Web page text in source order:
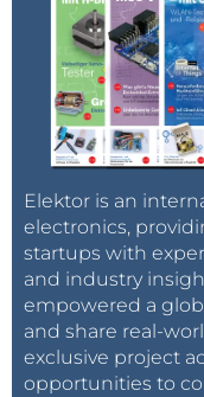
Elektor is an
electronics,
startups with
and industry
empowered a
and share real-
exclusive project
opportunities to